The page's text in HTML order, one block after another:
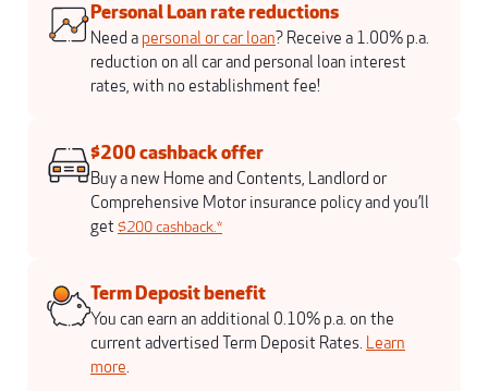
Personal Loan rate reductions
Need a personal or car loan? Receive a 1.00% p.a.
reduction on all car and personal loan interest
rates, with no establishment fee!
$200 cashback offer
Buy a new Home and Contents, Landlord or
Comprehensive Motor insurance policy and you’ll
get $200 cashback.*
Term Deposit benefit
You can earn an additional 0.10% p.a. on the
current advertised Term Deposit Rates. Learn
more.